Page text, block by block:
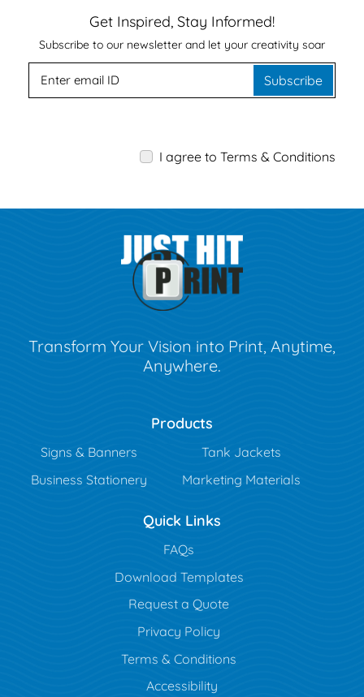
Get Inspired, Stay Informed!
Subscribe to our newsletter and let your creativity soar
Subscribe
I agree to Terms & Conditions
Transform Your Vision into Print, Anytime,
Anywhere.
Products
Signs & Banners
Tank Jackets
Business Stationery
Marketing Materials
Quick Links
FAQs
Download Templates
Request a Quote
Privacy Policy
Terms & Conditions
Accessibility